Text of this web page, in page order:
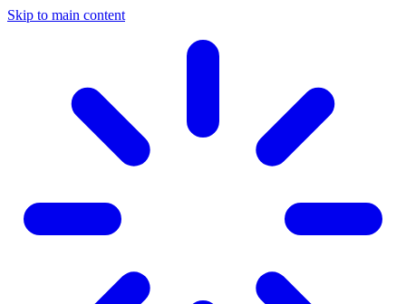
Skip to main content